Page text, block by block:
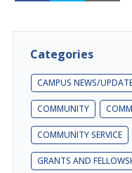
Categories
CAMPUS NEWS/
COMMUNITY
COMMUNITY SERVICE
GRANTS AND